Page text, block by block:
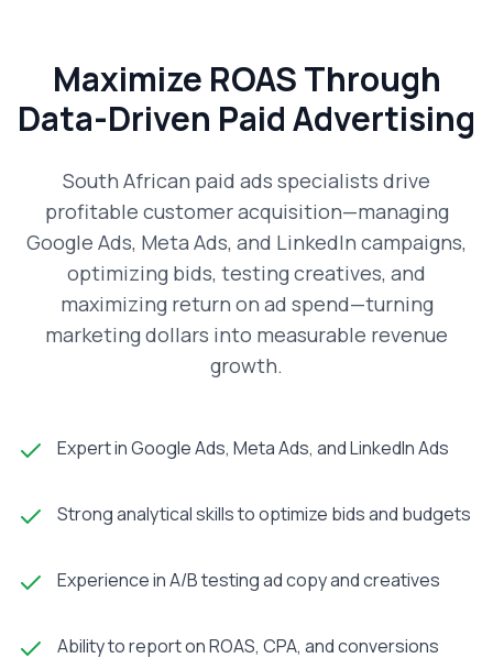
Maximize ROAS Through
Data-Driven Paid Advertising
South African paid ads specialists drive
profitable customer acquisition—managing
Google Ads, Meta Ads, and LinkedIn campaigns,
optimizing bids, testing creatives, and
maximizing return on ad spend—turning
marketing dollars into measurable revenue
growth.
Expert in Google Ads, Meta Ads, and LinkedIn Ads
Strong analytical skills to optimize bids and budgets
Experience in A/B testing ad copy and creatives
Ability to report on ROAS, CPA, and conversions